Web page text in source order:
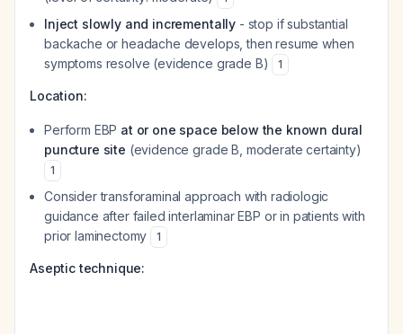
Inject slowly and incrementally - stop if substantial
backache or headache develops, then resume when
symptoms resolve (evidence grade B)
1
Location:
Perform EBP at or one space below the known dural
puncture site (evidence grade B, moderate certainty)
1
Consider transforaminal approach with radiologic
guidance after failed interlaminar EBP or in patients with
prior laminectomy
1
Aseptic technique: